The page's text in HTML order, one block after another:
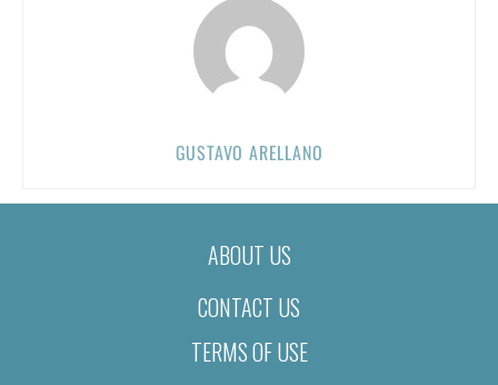
GUSTAVO ARELLANO
ABOUT US
CONTACT US
TERMS OF USE